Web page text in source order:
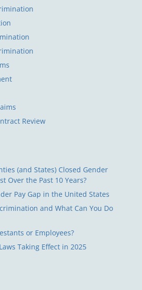
Review
(and States) Closed Gender
Over the Past 10 Years?
Pay Gap in the United States
and What Can You Do
or Employees?
Taking Effect in 2025